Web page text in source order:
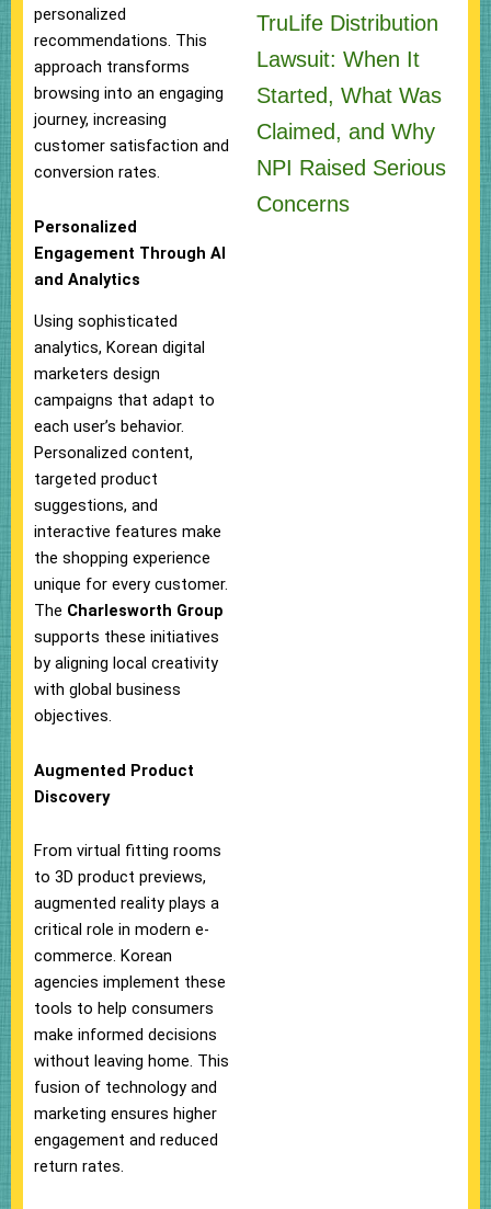
personalized
recommendations. This
approach transforms
browsing into an engaging
journey, increasing
customer satisfaction and
conversion rates.
Personalized
Engagement Through AI
and Analytics
Using sophisticated
analytics, Korean digital
marketers design
campaigns that adapt to
each user’s behavior.
Personalized content,
targeted product
suggestions, and
interactive features make
the shopping experience
unique for every customer.
The Charlesworth Group
supports these initiatives
by aligning local creativity
with global business
objectives.
Augmented Product
Discovery
From virtual fitting rooms
to 3D product previews,
augmented reality plays a
critical role in modern e-
commerce. Korean
agencies implement these
tools to help consumers
make informed decisions
without leaving home. This
fusion of technology and
marketing ensures higher
engagement and reduced
return rates.
TruLife Distribution
Lawsuit: When It
Started, What Was
Claimed, and Why
NPI Raised Serious
Concerns